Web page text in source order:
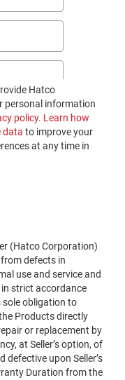
Hatco
personal information
policy. Learn how
data ​ to improve your
at any time in
(Hatco Corporation)
defects in
use and service and
strict accordance
sole obligation to
Products directly
or replacement by
at Seller’s option, of
upon Seller’s
Duration from the